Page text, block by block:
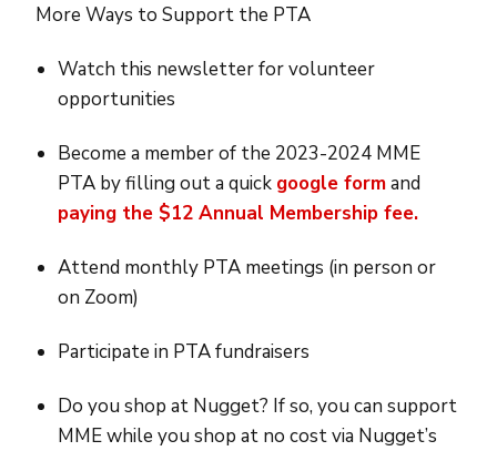
More Ways to Support the PTA
Watch this newsletter for volunteer
opportunities
Become a member of the 2023-2024 MME
PTA by filling out a quick google formand
paying the $12 Annual Membership fee.
Attend monthly PTA meetings (in person or
on Zoom)
Participate in PTA fundraisers
Do you shop at Nugget? If so, you can support
MME while you shop at no cost via Nugget’s